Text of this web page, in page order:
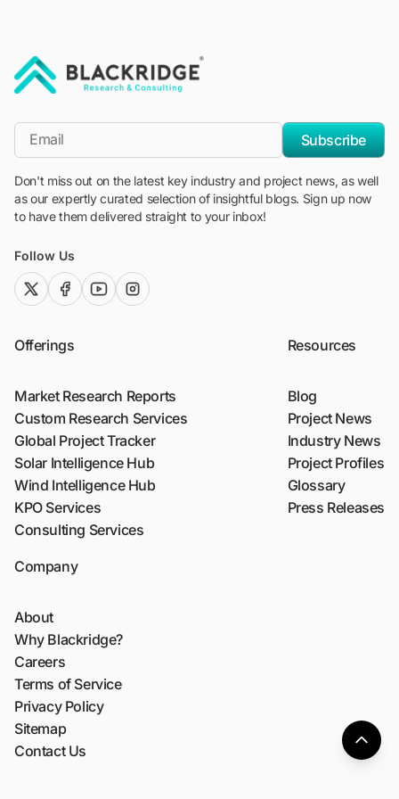
*Email
Subscribe
Don't miss out on the latest key industry and project news, as well
as our expertly curated selection of insightful blogs. Sign up now
to have them delivered straight to your inbox!
Follow Us
twitter (x)facebook
youtubeinstagram
Offerings
Market Research Reports
Custom Research Services
Global Project Tracker
Solar Intelligence Hub
Wind Intelligence Hub
KPO Services
Consulting Services
Resources
Blog
Project News
Industry News
Project Profiles
Glossary
Press Releases
Company
About
Why Blackridge?
Careers
Terms of Service
Privacy Policy
Sitemap
Contact Us